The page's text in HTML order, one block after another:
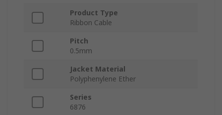
Product Type
Ribbon Cable
Pitch
0.5mm
Jacket Material
Polyphenylene Ether
Series
6876